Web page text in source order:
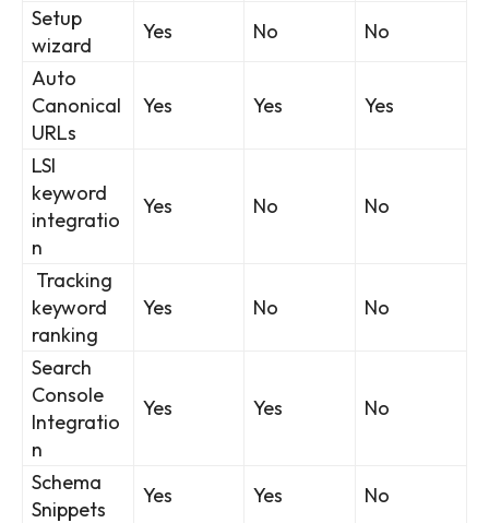
SEARCH...
Setup
wizard
Yes No
No
Auto
Canonical
URLs
Yes Yes Yes
LSI
keyword
integratio
n
Yes No No
Tracking
keyword
ranking
Yes No No
Search
Console
Integratio
n
Yes Yes No
Schema
Snippets
Yes Yes No